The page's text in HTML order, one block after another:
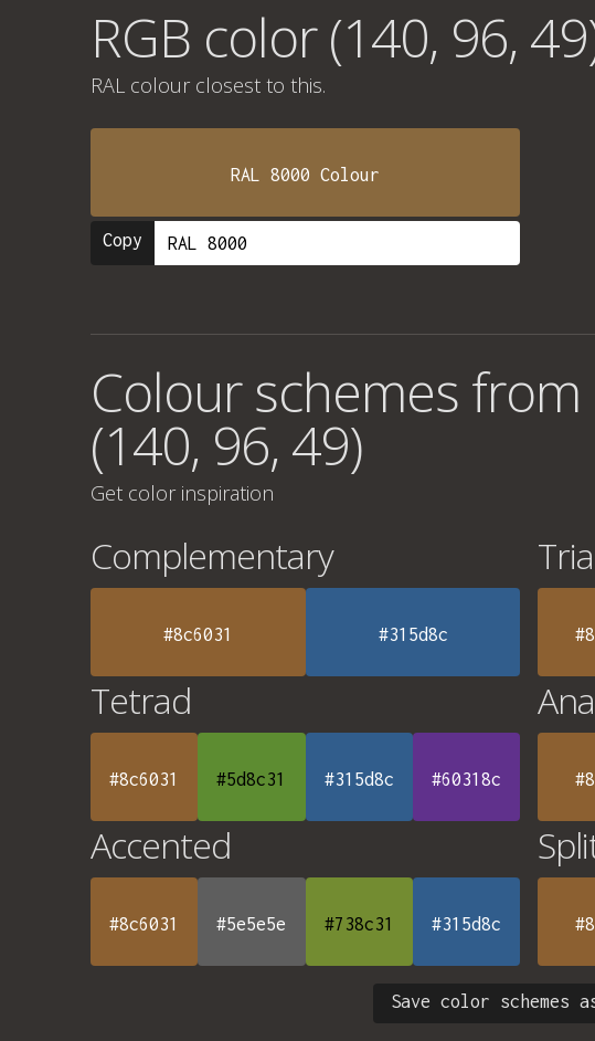
RGB color (140, 96,
RAL colour closest to this.
RAL 8000 Colour
Copy
Colour schemes from
(140, 96, 49)
Get color inspiration
Complementary
#8c6031 #315d8c
Tetrad
#8c6031 #5d8c31 #315d8c #60318c
Accented
#8c6031 #5e5e5e #738c31 #315d8c
Save color schemes